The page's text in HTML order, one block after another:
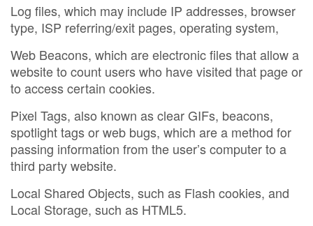
Log files, which may include IP addresses, browser
type, ISP referring/exit pages, operating system,
Web Beacons, which are electronic files that allow a
website to count users who have visited that page or
to access certain cookies.
Pixel Tags, also known as clear GIFs, beacons,
spotlight tags or web bugs, which are a method for
passing information from the user’s computer to a
third party website.
Local Shared Objects, such as Flash cookies, and
Local Storage, such as HTML5.